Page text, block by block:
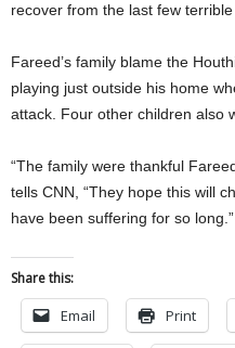
recover from the last few
Fareed’s family blame the
playing just outside his home
attack. Four other children also
“The family were thankful
tells CNN, “They hope this will
have been suffering for so long.”
Share this:
Email Print